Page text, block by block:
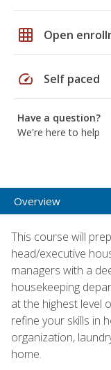
grid_on Open
speed Self paced
Have a question?
We're here to help
Overview
This course will
head/executive
managers with a
housekeeping
at the highest level
refine your skills in
organization,
home.